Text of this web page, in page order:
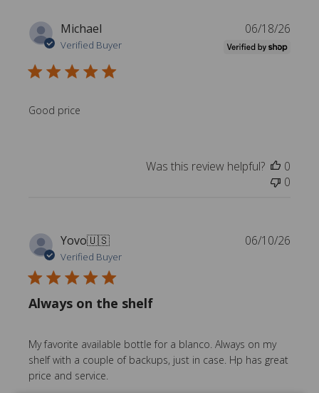
Michael
Verified Buyer
Good price
P
d
a
06/18/26
Was this review helpful?
0
0
Yovo🇺🇸
Verified Buyer
Always on the shelf
My favorite available bottle for a blanco. Always on my
shelf with a couple of backups, just in case. Hp has great
price and service.
P
06/10/26